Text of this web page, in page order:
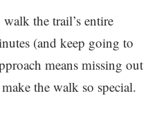
the trail’s entire
(and keep going to
means missing out
the walk so special.